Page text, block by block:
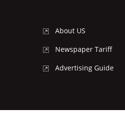
About US
Newspaper Tariff
Advertising Guide